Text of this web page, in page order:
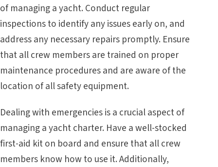
of managing a yacht. Conduct regular
inspections to identify any issues early on, and
address any necessary repairs promptly. Ensure
that all crew members are trained on proper
maintenance procedures and are aware of the
location of all safety equipment.
Dealing with emergencies is a crucial aspect of
managing a yacht charter. Have a well-stocked
first-aid kit on board and ensure that all crew
members know how to use it. Additionally,